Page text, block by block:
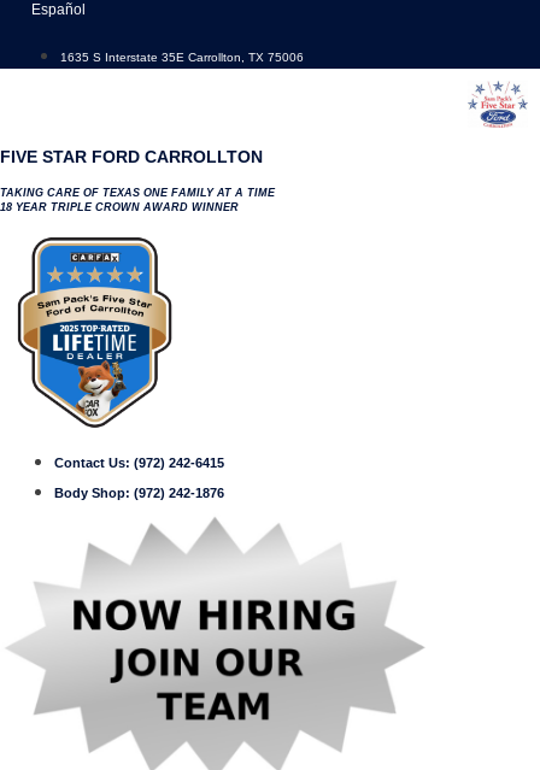
content
Español
1635 S Interstate 35E Carrollton, TX 75006
FIVE STAR FORD CARROLLTON
TAKING CARE OF TEXAS ONE FAMILY AT A TIME
18 YEAR TRIPLE CROWN AWARD WINNER
Contact Us: (972) 242-6415
Body Shop: (972) 242-1876